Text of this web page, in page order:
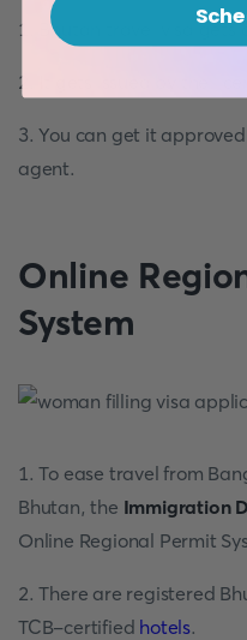
1. Bhutan travel visa gets
2. It gets issued by the
3. You can get it
agent.
Online
System
1. To ease travel from
Bhutan, the Immigration
Online Regional Permit
2. There are registered
TCB-certified hotels.